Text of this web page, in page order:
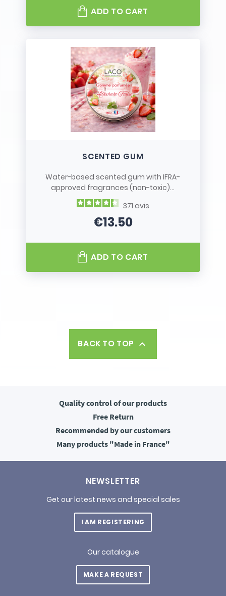
ADD TO CART
SCENTED GUM
Water-based scented gum with IFRA-
approved fragrances (non-toxic)...
371 avis
Price
€13.50
ADD TO CART
BACK TO TOP 
Quality controlof our products
FreeReturn
Recommended by our customers
Many products"Made in France"
NEWSLETTER
Get our latest news and special sales
I AM REGISTERING
Our catalogue
MAKE A REQUEST